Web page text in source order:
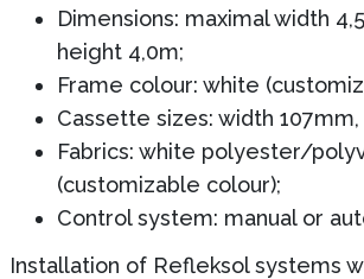
Dimensions: maximal width
height 4,0m;
Frame colour: white
Cassette sizes: width 107mm,
Fabrics: white polyester/
(customizable colour);
Control system: manual or
Installation of Refleksol systems